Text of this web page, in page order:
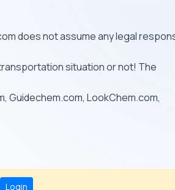
does not assume any legal
situation or not! The
Guidechem.com, LookChem.com,
Login